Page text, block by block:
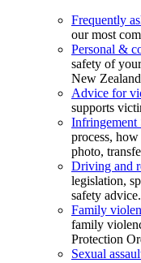
Frequently
our most
Personal &
safety of
New
Advice for
supports
Infringement
process,
photo,
Driving and
legislation,
safety advice.
Family
family
Protection
Sexual